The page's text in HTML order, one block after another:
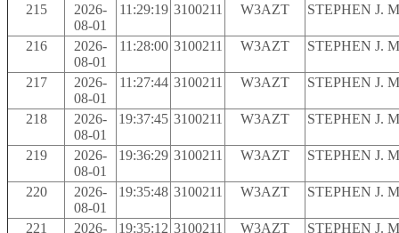
215
2026-
08-01
11:29:19 3100211 W3AZT STEPHEN J.
216
2026-
08-01
11:28:00 3100211 W3AZT STEPHEN J.
217
2026-
08-01
11:27:44 3100211 W3AZT STEPHEN J.
218
2026-
08-01
19:37:45 3100211 W3AZT STEPHEN J.
219
2026-
08-01
19:36:29 3100211 W3AZT STEPHEN J.
220
2026-
08-01
19:35:48 3100211 W3AZT STEPHEN J.
221 2026- 19:35:12 3100211 W3AZT STEPHEN J.